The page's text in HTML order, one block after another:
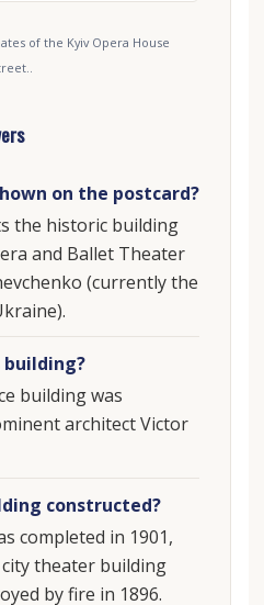
of the Kyiv Opera House
on the postcard?
the historic building
and Ballet Theater
(currently the
building?
building was
architect Victor
constructed?
completed in 1901,
theater building
by fire in 1896.